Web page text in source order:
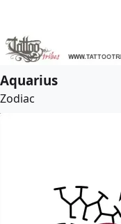
Aquarius
Zodiac